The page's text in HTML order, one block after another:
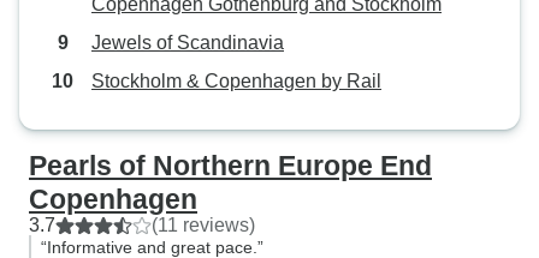
Copenhagen Gothenburg and Stockholm
Jewels of Scandinavia
Stockholm & Copenhagen by Rail
Pearls of Northern Europe End
Copenhagen
3.7 (11 reviews)
“Informative and great pace.”